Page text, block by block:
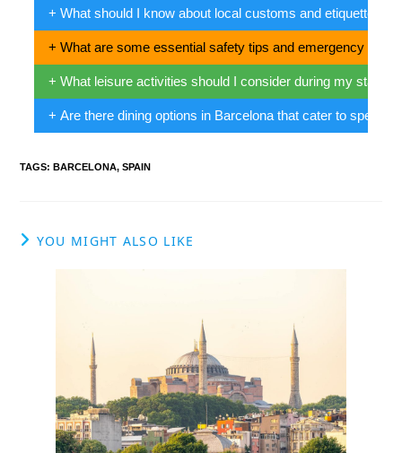
+ What should I know about local customs and etiquette in
+ What are some essential safety tips and emergency
+ What leisure activities should I consider during my stay in
+ Are there dining options in Barcelona that cater to specific
TAGS: BARCELONA, SPAIN
YOU MIGHT ALSO LIKE